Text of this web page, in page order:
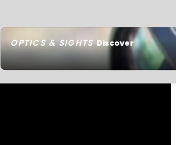
OPTICS & SIGHTSDiscover